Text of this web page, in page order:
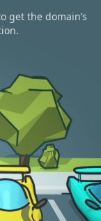
get the domain’s